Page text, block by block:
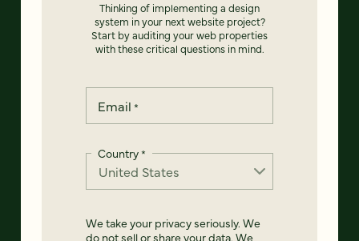
Thinking of implementing a design
system in your next website project?
Start by auditing your web properties
with these critical questions in mind.
Email *
Country*
We take your privacy seriously. We
do not sell or share your data. We